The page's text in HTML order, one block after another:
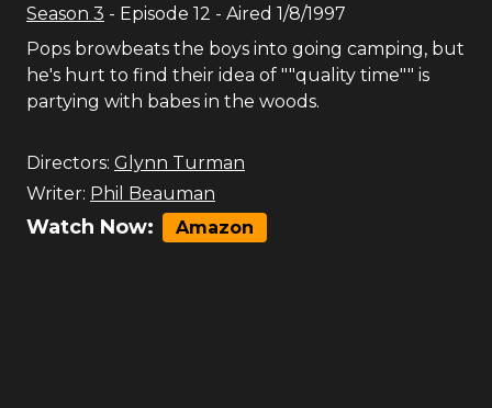
Season 3 - Episode 12 - Aired 1/8/1997
Pops browbeats the boys into going camping, but
he's hurt to find their idea of ""quality time"" is
partying with babes in the woods.
Directors: Glynn Turman
Writer: Phil Beauman
Watch Now: Amazon